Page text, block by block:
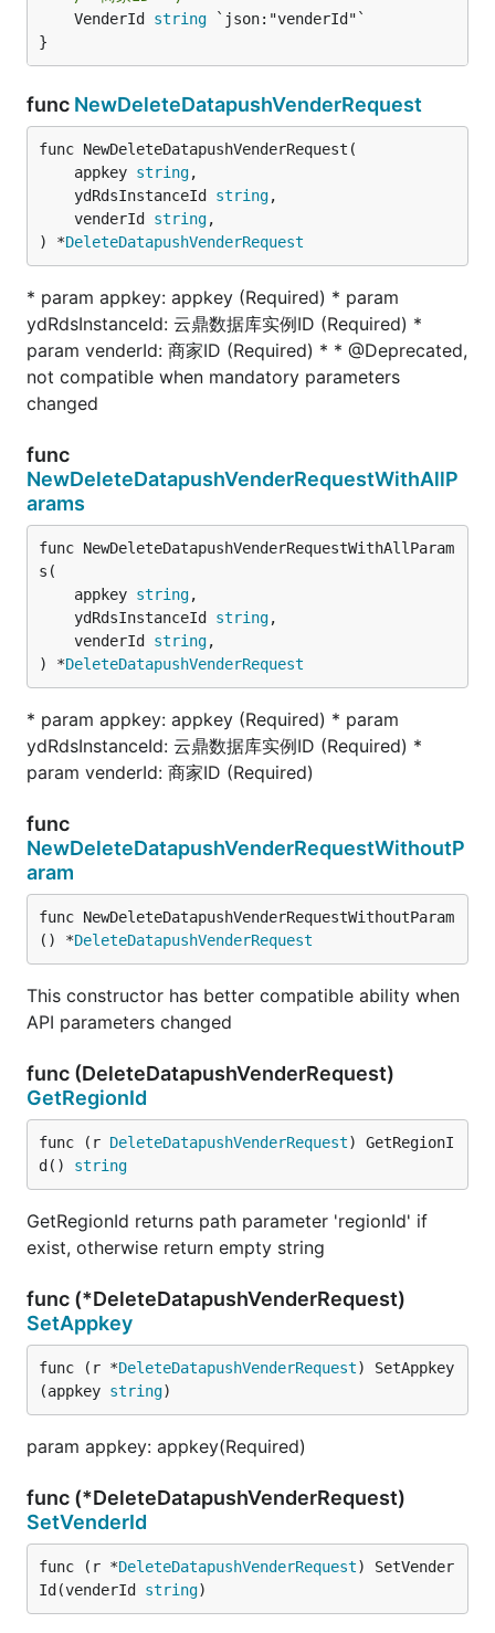
	VenderId
string `json:"venderId"`
}
func NewDeleteDatapushVenderRequest
func NewDeleteDatapushVenderRequest(
	appkey
string,
	ydRdsInstanceId
string,
	venderId
string,
) *DeleteDatapushVenderRequest
* param appkey: appkey (Required) * param
ydRdsInstanceId: 云鼎数据库实例ID (Required) *
param venderId: 商家ID (Required) * * @Deprecated,
not compatible when mandatory parameters
changed
func
NewDeleteDatapushVenderRequestWithAllP
arams
func NewDeleteDatapushVenderRequestWithAllParam
s(
	appkey
string,
	ydRdsInstanceId
string,
	venderId
string,
) *DeleteDatapushVenderRequest
* param appkey: appkey (Required) * param
ydRdsInstanceId: 云鼎数据库实例ID (Required) *
param venderId: 商家ID (Required)
func
NewDeleteDatapushVenderRequestWithoutP
aram
func NewDeleteDatapushVenderRequestWithoutParam
() *DeleteDatapushVenderRequest
This constructor has better compatible ability when
API parameters changed
func (DeleteDatapushVenderRequest)
GetRegionId
func (r DeleteDatapushVenderRequest) GetRegionI
d() string
GetRegionId returns path parameter 'regionId' if
exist, otherwise return empty string
func (*DeleteDatapushVenderRequest)
SetAppkey
func (r *DeleteDatapushVenderRequest) SetAppkey
(appkey string)
param appkey: appkey(Required)
func (*DeleteDatapushVenderRequest)
SetVenderId
func (r *DeleteDatapushVenderRequest) SetVender
Id(venderId string)